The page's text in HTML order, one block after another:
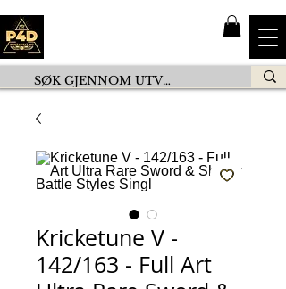
Kricketune V -
142/163 - Full Art